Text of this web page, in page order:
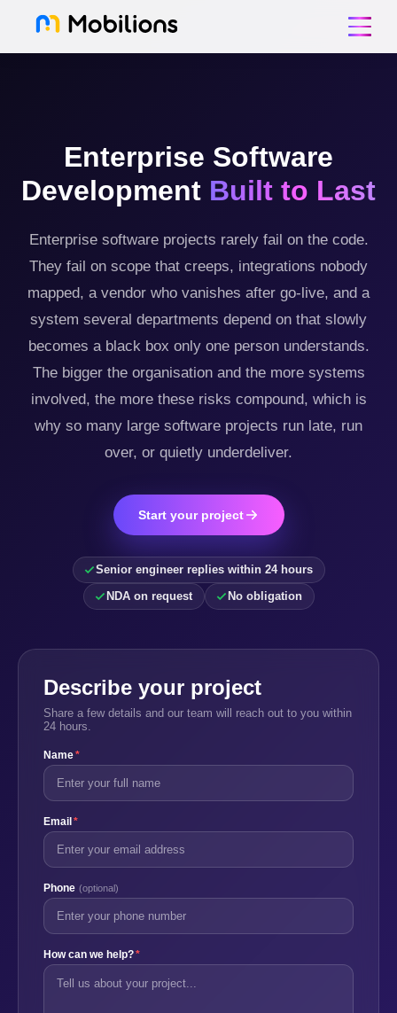
Enterprise Software
Development Built to Last
Enterprise software projects rarely fail on the code.
They fail on scope that creeps, integrations nobody
mapped, a vendor who vanishes after go-live, and a
system several departments depend on that slowly
becomes a black box only one person understands.
The bigger the organisation and the more systems
involved, the more these risks compound, which is
why so many large software projects run late, run
over, or quietly underdeliver.
Start your project
Senior engineer replies within 24 hours
NDA on request No obligation
Describe your project
Share a few details and our team will reach out to you within
24 hours.
Name*
Email *
Phone (optional)
How can we help?*